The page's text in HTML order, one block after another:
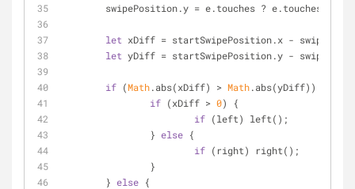
	swipePosition.y = e.touches ? e.touches[
let xDiff = startSwipePosition.x -
let yDiff = startSwipePosition.y -
if (Math.abs(xDiff) > Math.abs(yDiff)) {
if (xDiff > 0) {
if (left) left();
		}
else {
if (right) right();
		}
	}
else {